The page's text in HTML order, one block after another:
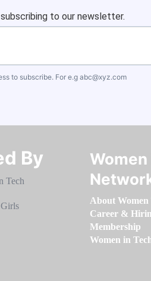
to our newsletter.
to subscribe. For e.g abc@xyz.com
By​​​​​​​
About Women
Career &
Membership
Women in